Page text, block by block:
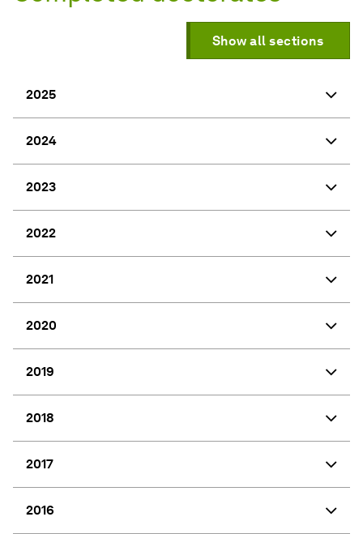
Show all sections
2025
2024
2023
2022
2021
2020
2019
2018
2017
2016